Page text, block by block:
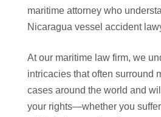
maritime attorney who
Nicaragua vessel accident
At our maritime law firm, we
intricacies that often surround
cases around the world and
your rights—whether you